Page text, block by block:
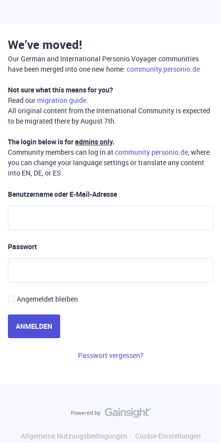
We’ve moved!
Our German and International Personio Voyager communities
have been merged into one new home: community.personio.de
Not sure what this means for you?
Read our migration guide.
All original content from the International Community is expected
to be migrated there by August 7th.
The login below is foradmins only.
Community members can log in atcommunity.personio.de, where
you can change your language settings or translate any content
into EN, DE, or ES.
Benutzername oder E-Mail-Adresse
Passwort
Angemeldet bleiben
ANMELDEN
Passwort vergessen?
Allgemeine Nutzungsbedingungen
Cookie-Einstellungen